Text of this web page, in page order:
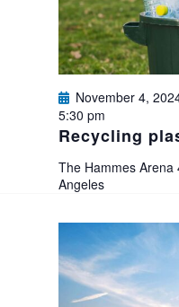
Recycling
November 4,
5:30 pm
The Hammes Arena
Angeles